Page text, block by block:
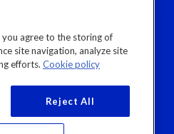
you agree to the storing of
site navigation, analyze site
efforts. Cookie policy
Reject All